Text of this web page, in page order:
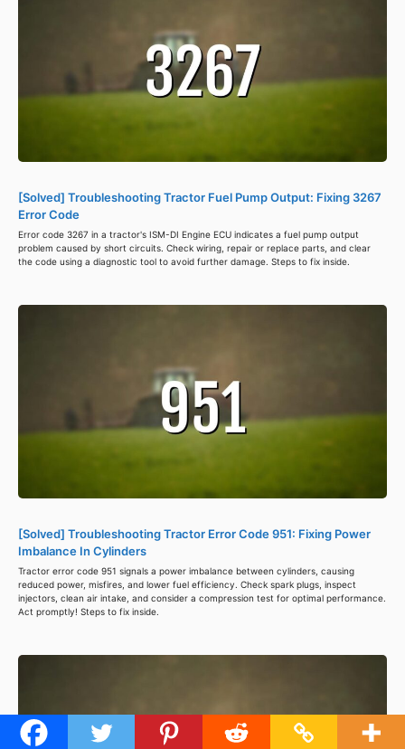
[Solved] Troubleshooting Tractor Fuel Pump Output: Fixing 3267
Error Code
Error code 3267 in a tractor's ISM-DI Engine ECU indicates a fuel pump output
problem caused by short circuits. Check wiring, repair or replace parts, and clear
the code using a diagnostic tool to avoid further damage. Steps to fix inside.
[Solved] Troubleshooting Tractor Error Code 951: Fixing Power
Imbalance In Cylinders
Tractor error code 951 signals a power imbalance between cylinders, causing
reduced power, misfires, and lower fuel efficiency. Check spark plugs, inspect
injectors, clean air intake, and consider a compression test for optimal performance.
Act promptly! Steps to fix inside.